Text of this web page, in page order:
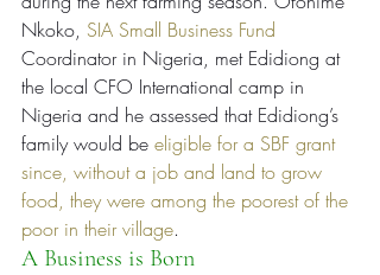
Nkoko, SIA Small Business Fund
Coordinator in Nigeria, met Edidiong at
the local CFO International camp in
Nigeria and he assessed that Edidiong’s
family would be eligible for a SBF grant
since, without a job and land to grow
food, they were among the poorest of the
poor in their village.
A Business is Born